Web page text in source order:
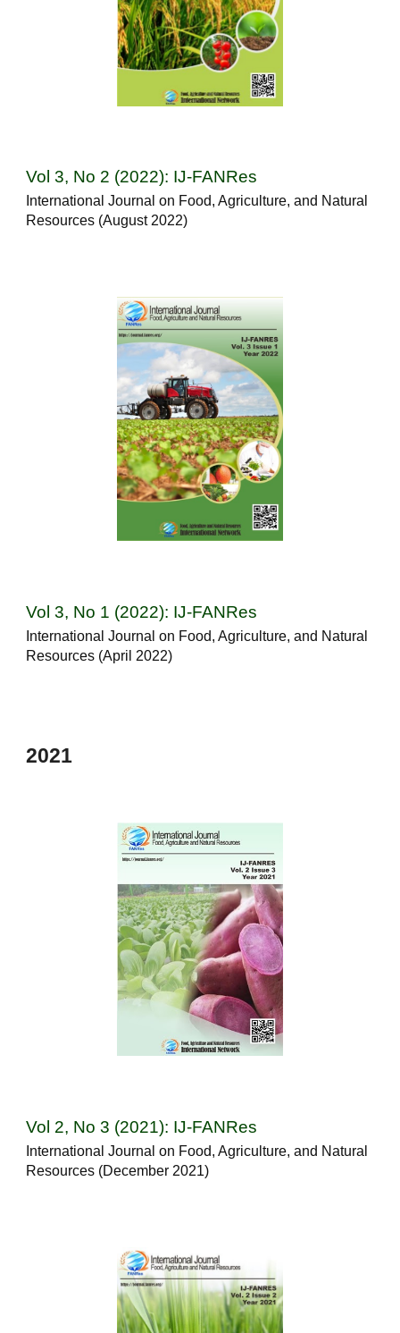
Vol 3, No 2 (2022): IJ-FANRes
International Journal on Food, Agriculture, and Natural
Resources (August 2022)
Vol 3, No 1 (2022): IJ-FANRes
International Journal on Food, Agriculture, and Natural
Resources (April 2022)
2021
Vol 2, No 3 (2021): IJ-FANRes
International Journal on Food, Agriculture, and Natural
Resources (December 2021)